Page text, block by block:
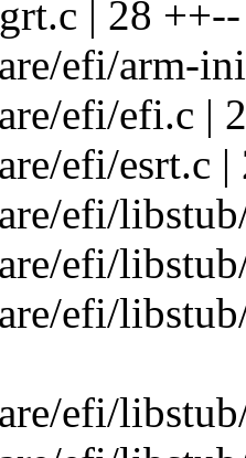
| 28 ++--
efi/arm-
efi/efi.c |
efi/esrt.c |
efi/
efi/
efi/
efi/